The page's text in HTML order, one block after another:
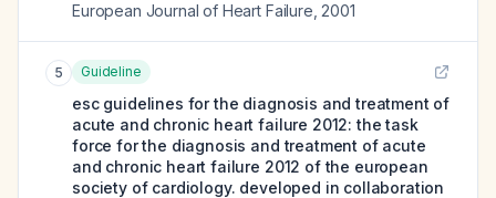
European Journal of Heart Failure 2001
5 Guideline
esc guidelines for the diagnosis and treatment of
acute and chronic heart failure 2012: the task
force for the diagnosis and treatment of acute
and chronic heart failure 2012 of the european
society of cardiology. developed in collaboration